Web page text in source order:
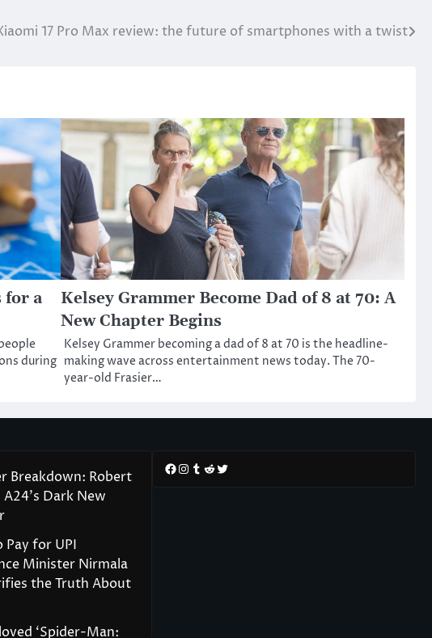
17 Pro Max review: the future of smartphones with a twist
for a
during
Kelsey Grammer Become Dad of 8 at 70: A
New Chapter Begins
Kelsey Grammer becoming a dad of 8 at 70 is the headline-
making wave across entertainment news today. The 70-
year-old Frasier…
Breakdown: Robert
Dark New
Pay for UPI
Minister Nirmala
the Truth About
‘Spider-Man:
Facebook
Instagram
Tumblr
RedditTwitter